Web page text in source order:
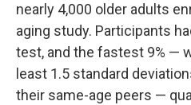
nearly 4,000 older adults
aging study. Participants
test, and the fastest 9% —
least 1.5 standard
their same-age peers —